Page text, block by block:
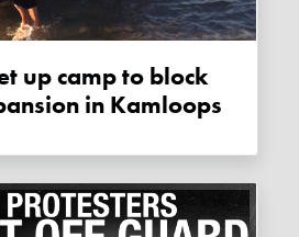
in Kamloops